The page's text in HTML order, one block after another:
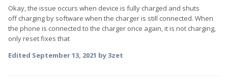
Okay, the issue occurs when device is fully charged and shuts
off charging by software when the charger is still connected. When
the phone is connected to the charger once again, it is not charging,
only reset fixes that
Edited September 13, 2021 by 3zet